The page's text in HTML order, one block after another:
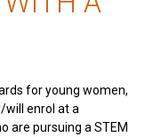
for young women,
will enrol at a
are pursuing a STEM